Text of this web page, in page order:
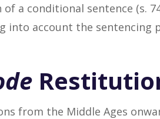
a conditional sentence (s.
account the sentencing
from the Middle Ages